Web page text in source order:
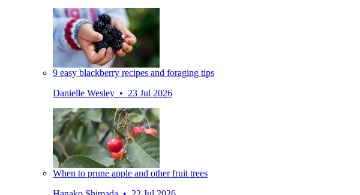
9 easy blackberry recipes and foraging tips
Danielle Wesley • 23 Jul 2026
When to prune apple and other fruit trees